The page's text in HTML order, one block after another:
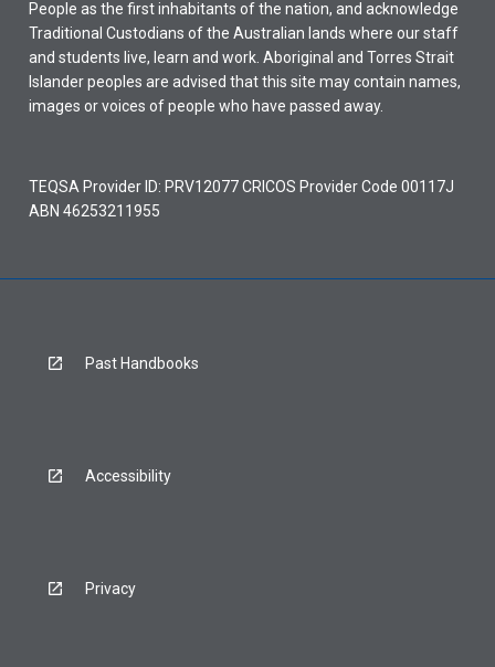
People as the first inhabitants of the nation, and acknowledge
Traditional Custodians of the Australian lands where our staff
and students live, learn and work. Aboriginal and Torres Strait
Islander peoples are advised that this site may contain names,
images or voices of people who have passed away.
TEQSA Provider ID: PRV12077 CRICOS Provider Code 00117J
ABN 46253211955
Past Handbooks
Accessibility
Privacy